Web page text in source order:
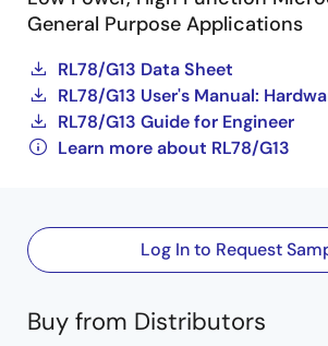
General Purpose Applications
RL78/G13 Data Sheet
RL78/G13 User's Manual:
RL78/G13 Guide for Engineer
Learn more about RL78/G13
Log In to Request
Buy from Distributors